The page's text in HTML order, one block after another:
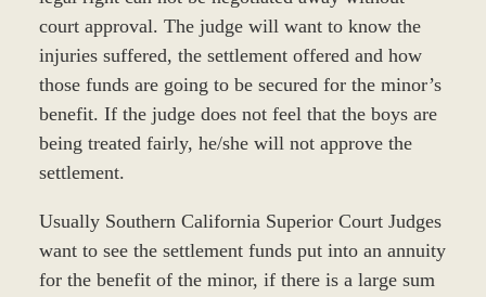
court approval. The judge will want to know the
injuries suffered, the settlement offered and how
those funds are going to be secured for the minor’s
benefit. If the judge does not feel that the boys are
being treated fairly, he/she will not approve the
settlement.
Usually Southern California Superior Court Judges
want to see the settlement funds put into an annuity
for the benefit of the minor, if there is a large sum